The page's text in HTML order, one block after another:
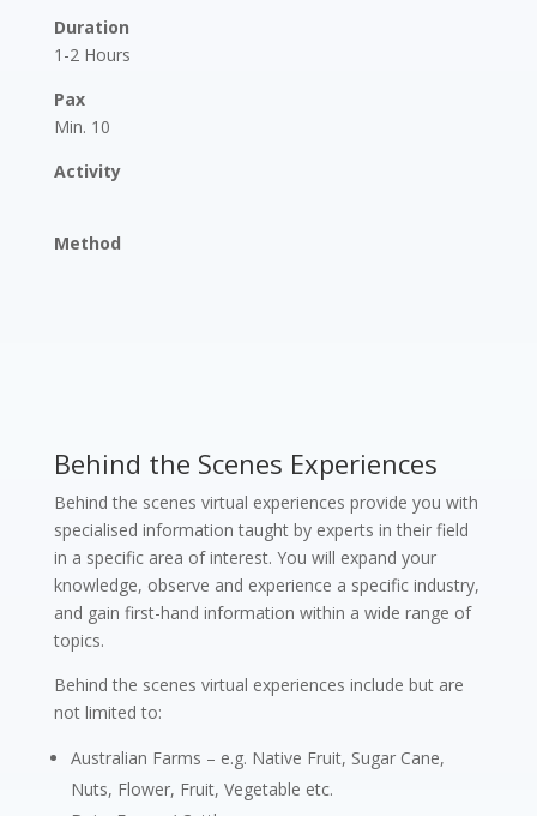
Duration
1-2 Hours
Pax
Min. 10
Activity
Method
Behind the Scenes Experiences
Behind the scenes virtual experiences provide you with
specialised information taught by experts in their field
in a specific area of interest. You will expand your
knowledge, observe and experience a specific industry,
and gain first-hand information within a wide range of
topics.
Behind the scenes virtual experiences include but are
not limited to:
Australian Farms – e.g. Native Fruit, Sugar Cane,
Nuts, Flower, Fruit, Vegetable etc.